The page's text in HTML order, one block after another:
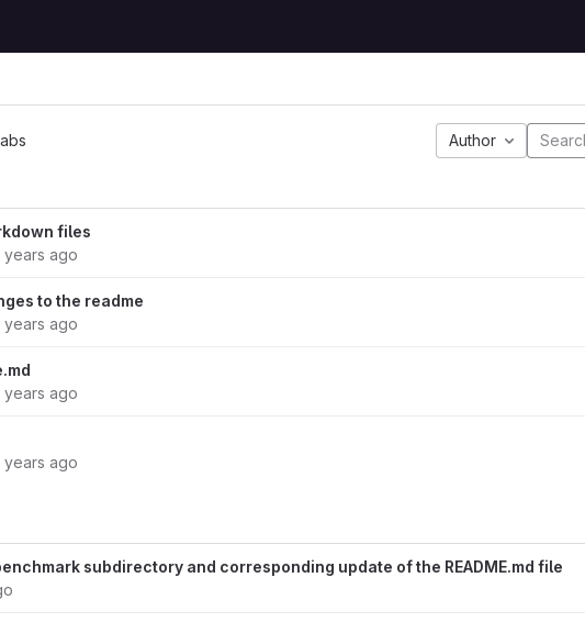
Author
files
years ago
to the readme
years ago
years ago
years ago
subdirectory and corresponding update of the README.md file